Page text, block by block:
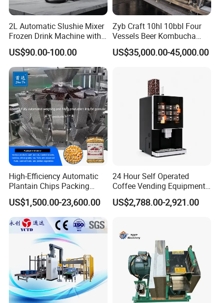
2L Automatic Slushie Mixer
Frozen Drink Machine with
Adjustable Temperature
Control
US$90.00-100.00
Zyb Craft 10hl 10bbl Four
Vessels Beer Kombucha
Brewing Equipment Full
Automatic Micro Brewery
US$35,000.00-45,000.00
High-Efficiency Automatic
Plantain Chips Packing
Machine for Snacks
US$1,500.00-23,600.00
24 Hour Self Operated
Coffee Vending Equipment
Built in Burr Grinder Full
Automatic Drink Making
US$2,788.00-2,921.00